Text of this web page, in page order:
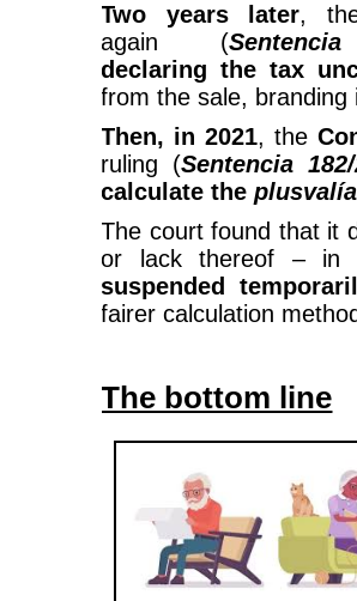
Two years later,
again (
declaring the tax
from the sale, branding
Then, in 2021, the
ruling (Sentencia 182/
calculate theplusvalía
The court found that it
or lack thereof – in
suspended
fairer calculation
The bottom line